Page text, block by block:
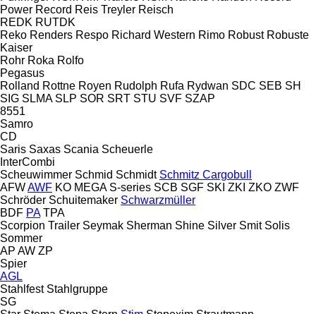
Power Record Reis Treyler Reisch
REDK RUTDK
Reko Renders Respo Richard Western Rimo Robust Robuste
Kaiser
Rohr Roka Rolfo
Pegasus
Rolland Rottne Royen Rudolph Rufa Rydwan SDC SEB SH
SIG SLMA SLP SOR SRT STU SVF SZAP
8551
Samro
CD
Saris Saxas Scania Scheuerle
InterCombi
Scheuwimmer Schmid Schmidt Schmitz Cargobull
AFWAWF KO MEGA S-series SCB SGF SKI ZKI ZKO ZWF
Schröder Schuitemaker Schwarzmüller
BDF PA TPA
Scorpion Trailer Seymak Sherman Shine Silver Smit Solis
Sommer
AP AW ZP
Spier
AGL
Stahlfest Stahlgruppe
SG